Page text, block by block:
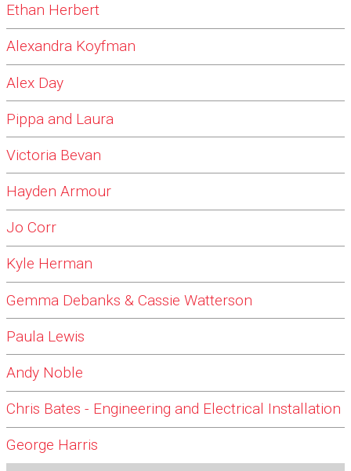
Ethan Herbert
Alexandra Koyfman
Alex Day
Pippa and Laura
Victoria Bevan
Hayden Armour
Jo Corr
Kyle Herman
Gemma Debanks & Cassie Watterson
Paula Lewis
Andy Noble
Chris Bates - Engineering and Electrical Installation
George Harris